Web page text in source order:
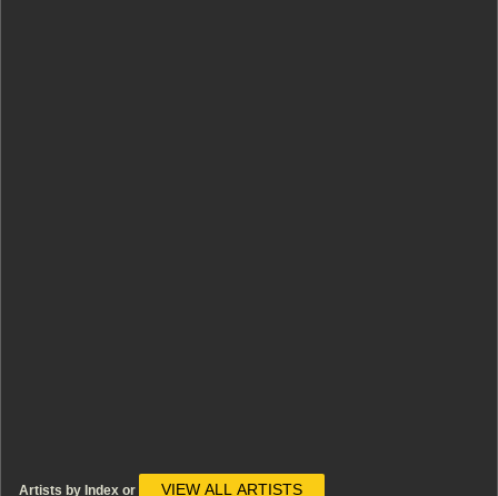
Artists by Index or VIEW ALL ARTISTS